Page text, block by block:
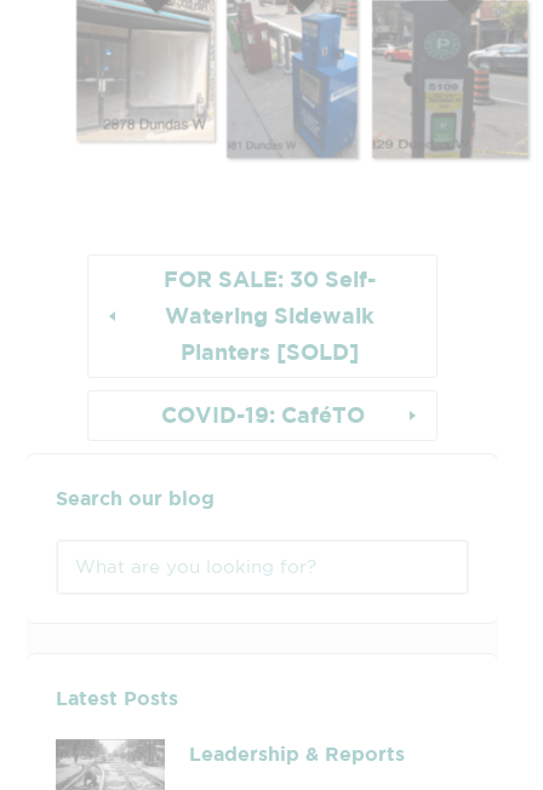
FOR SALE: 30 Self-
Watering Sidewalk
Planters [SOLD]
COVID-19: CaféTO
Search our blog
Latest Posts
Leadership & Reports